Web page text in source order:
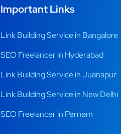
Important Links
Link Building Service in Bangalore
SEO Freelancer in Hyderabad
Link Building Service in Juanapur
Link Building Service in New Delhi
SEO Freelancer in Pernem